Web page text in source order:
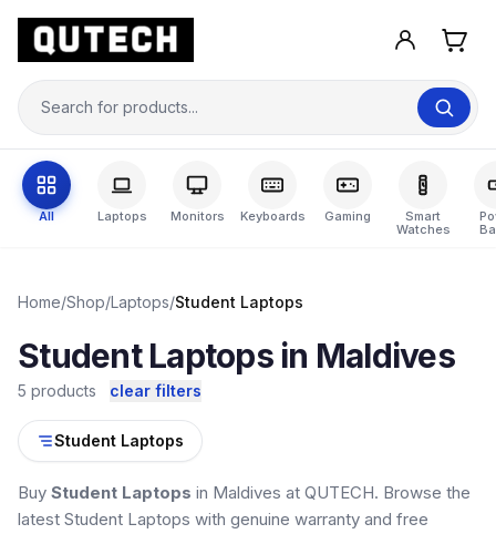
All Laptops Monitors Keyboards Gaming
Smart
Watches
Home/Shop/Laptops/Student Laptops
Student Laptops in Maldives
5 products clear filters
Student Laptops
Buy Student Laptops in Maldives at QUTECH. Browse the
latest Student Laptops with genuine warranty and free